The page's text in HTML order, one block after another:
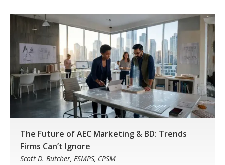
The Future of AEC Marketing & BD: Trends
Firms Can’t Ignore
Scott D. Butcher, FSMPS, CPSM